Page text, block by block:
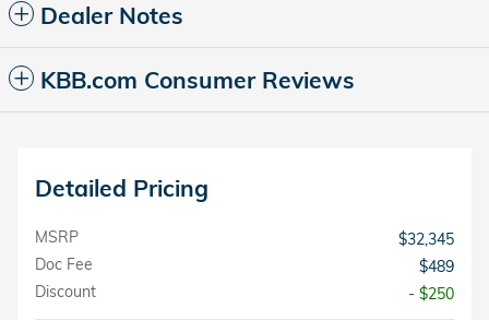
Dealer Notes
KBB.com Consumer Reviews
Detailed Pricing
MSRP
$32,345
Doc Fee
$489
Discount
- $250